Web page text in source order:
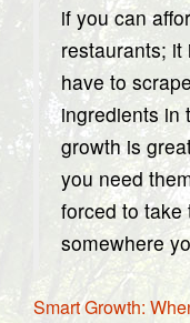
if you can
restaurants;
have to
ingredients
growth is
you need
forced to take
somewhere
Smart Growth: